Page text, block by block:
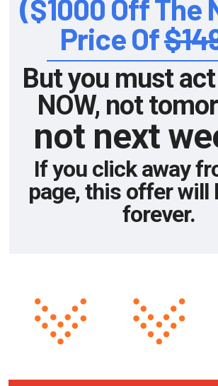
($1000 Off The
Price Of
But you must
NOW, not
not next
If you click away
page, this offer will
forever.